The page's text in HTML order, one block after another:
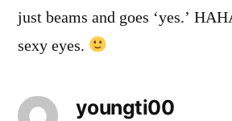
just beams and goes ‘yes.’
sexy eyes.
youngti00